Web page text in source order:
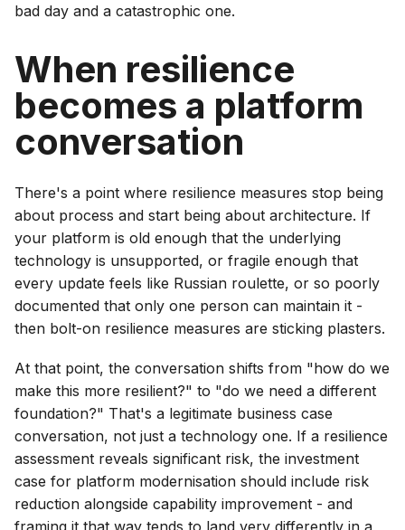
bad day and a catastrophic one.
When resilience
becomes a platform
conversation
There's a point where resilience measures stop being
about process and start being about architecture. If
your platform is old enough that the underlying
technology is unsupported, or fragile enough that
every update feels like Russian roulette, or so poorly
documented that only one person can maintain it -
then bolt-on resilience measures are sticking plasters.
At that point, the conversation shifts from "how do we
make this more resilient?" to "do we need a different
foundation?" That's a legitimate business case
conversation, not just a technology one. If a resilience
assessment reveals significant risk, the investment
case for platform modernisation should include risk
reduction alongside capability improvement - and
framing it that way tends to land very differently in a